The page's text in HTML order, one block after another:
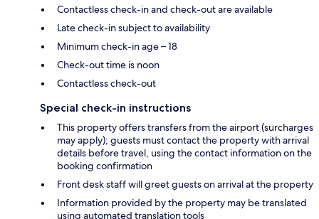
Contactless check-in and check-out are available
Late check-in subject to availability
Minimum check-in age – 18
Check-out time is noon
Contactless check-out
Special check-in instructions
This property offers transfers from the airport (surcharges
may apply); guests must contact the property with arrival
details before travel, using the contact information on the
booking confirmation
Front desk staff will greet guests on arrival at the property
Information provided by the property may be translated
using automated translation tools